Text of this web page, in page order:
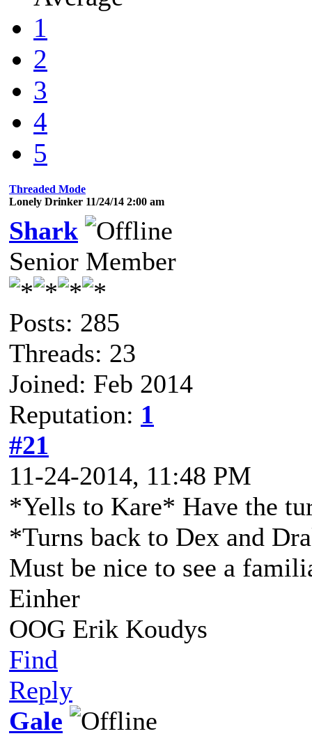
1
2
3
4
5
Threaded Mode
Lonely Drinker 11/24/14 2:00 am
Shark
Senior Member
Posts: 285
Threads: 23
Joined: Feb 2014
Reputation: 1
#21
11-24-2014, 11:48 PM
*Yells to Kare* Have the
*Turns back to Dex and
Must be nice to see a
Einher
OOG Erik Koudys
Find
Reply
Gale